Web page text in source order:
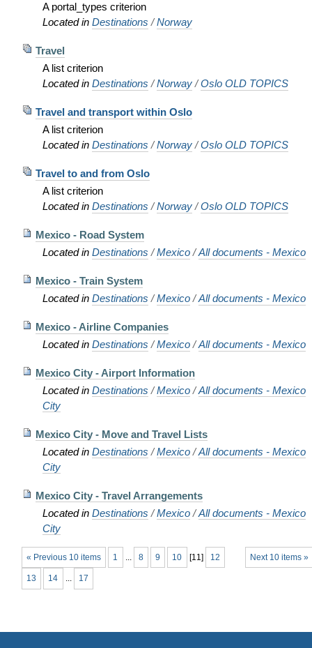
A portal_types criterion
Located in Destinations /Norway
Travel
A list criterion
Located in Destinations /Norway /Oslo OLD TOPICS
Travel and transport within Oslo
A list criterion
Located in Destinations /Norway /Oslo OLD TOPICS
Travel to and from Oslo
A list criterion
Located in Destinations /Norway /Oslo OLD TOPICS
Mexico - Road System
Located in Destinations /Mexico /All documents - Mexico
Mexico - Train System
Located in Destinations /Mexico /All documents - Mexico
Mexico - Airline Companies
Located in Destinations /Mexico /All documents - Mexico
Mexico City - Airport Information
Located in Destinations /Mexico /All documents - Mexico
City
Mexico City - Move and Travel Lists
Located in Destinations /Mexico /All documents - Mexico
City
Mexico City - Travel Arrangements
Located in Destinations /Mexico /All documents - Mexico
City
« Previous 10 items Next 10 items »
1 ... 8 9 10 [11] 12
13 14 ... 17